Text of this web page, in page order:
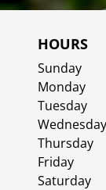
HOURS
Sunday
Monday
Tuesday
Wednesday
Thursday
Friday
Saturday